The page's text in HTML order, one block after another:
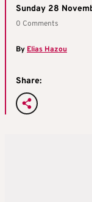
Sunday 28
0 Comments
By Elias Hazou
Share: